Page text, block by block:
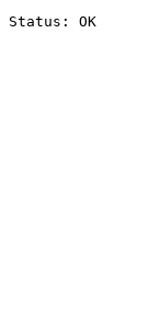
Status: OK